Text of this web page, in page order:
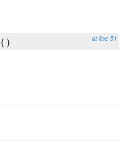
at line 51
()